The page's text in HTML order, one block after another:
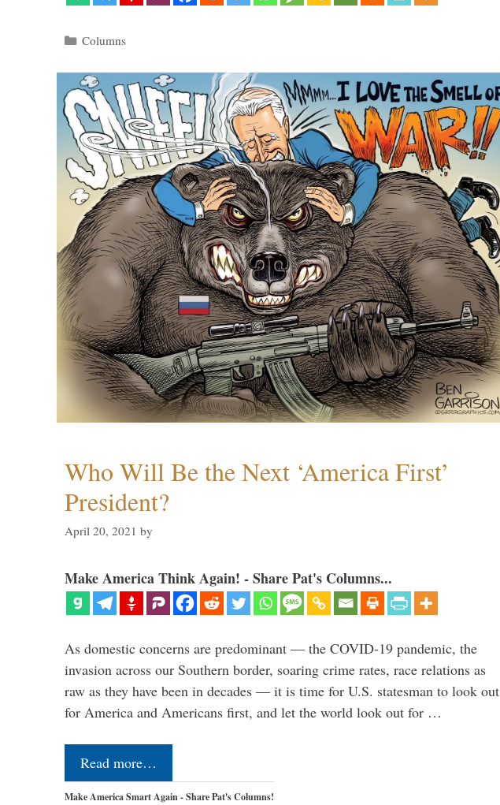
Categories
Columns
Who Will Be the Next ‘America First’
President?
April 20, 2021 by
Make America Think Again! - Share Pat's Columns...
As domestic concerns are predominant — the COVID-19 pandemic, the
invasion across our Southern border, soaring crime rates, race relations as
raw as they have been in decades — it is time for U.S. statesman to look out
for America and Americans first, and let the world look out for …
Read more…
Make America Smart Again - Share Pat's Columns!